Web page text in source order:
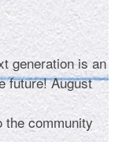
generation is an
future!August
the community